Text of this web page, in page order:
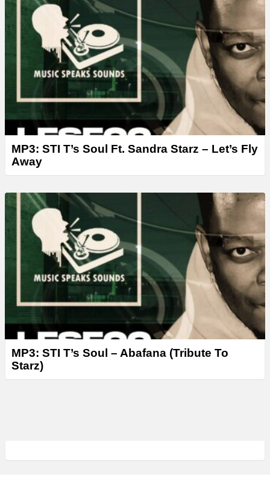
MP3: STI T’s Soul Ft. Sandra Starz – Let’s Fly
Away
MP3: STI T’s Soul – Abafana (Tribute To
Starz)